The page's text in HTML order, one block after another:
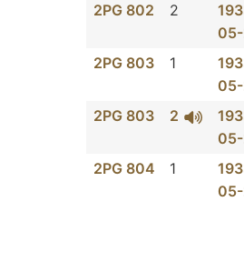
2PG 802 2
2PG 803 1
2PG 803 2
2PG 804 1